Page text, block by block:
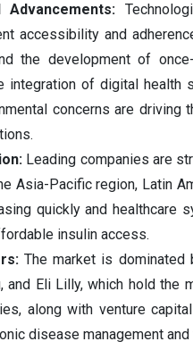
Advancements:
accessibility and
the development of
integration of digital
concerns are
Leading companies are
Asia-Pacific region, Latin
quickly and healthcare
insulin access.
The market is dominated
and Eli Lilly, which hold the
along with venture
disease management